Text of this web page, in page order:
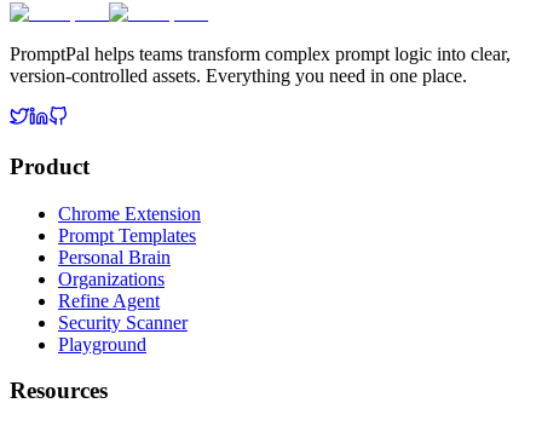
PromptPal helps teams transform complex prompt logic into clear,
version-controlled assets. Everything you need in one place.
Product
Chrome Extension
Prompt Templates
Personal Brain
Organizations
Refine Agent
Security Scanner
Playground
Resources